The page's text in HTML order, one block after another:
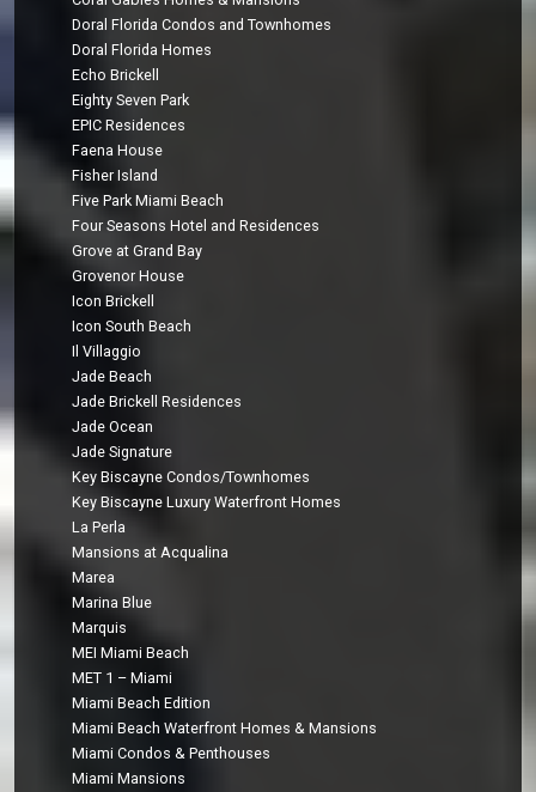
Doral Florida Condos and Townhomes
Doral Florida Homes
Echo Brickell
Eighty Seven Park
EPIC Residences
Faena House
Fisher Island
Five Park Miami Beach
Four Seasons Hotel and Residences
Grove at Grand Bay
Grovenor House
Icon Brickell
Icon South Beach
Il Villaggio
Jade Beach
Jade Brickell Residences
Jade Ocean
Jade Signature
Key Biscayne Condos/Townhomes
Key Biscayne Luxury Waterfront Homes
La Perla
Mansions at Acqualina
Marea
Marina Blue
Marquis
MEI Miami Beach
MET 1 – Miami
Miami Beach Edition
Miami Beach Waterfront Homes & Mansions
Miami Condos & Penthouses
Miami Mansions